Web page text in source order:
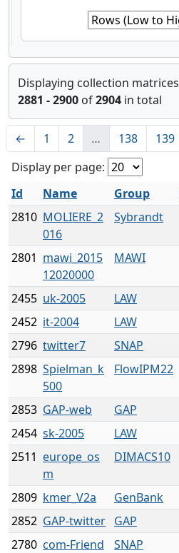
Displaying collection matrices
2881 - 2900 of2904 in total
← 1 2 … 138 139
Display per page:
Id
Name Group
2810 MOLIERE_2
016
Sybrandt
2801 mawi_2015
12020000
MAWI
2455 uk-2005 LAW
2452 it-2004 LAW
2796 twitter7 SNAP
2898 Spielman_k
500
FlowIPM22
2853 GAP-web GAP
2454 sk-2005 LAW
2511 europe_os
m
DIMACS10
2809 kmer_V2a GenBank
2852 GAP-twitter GAP
2780 com-Friend
SNAP